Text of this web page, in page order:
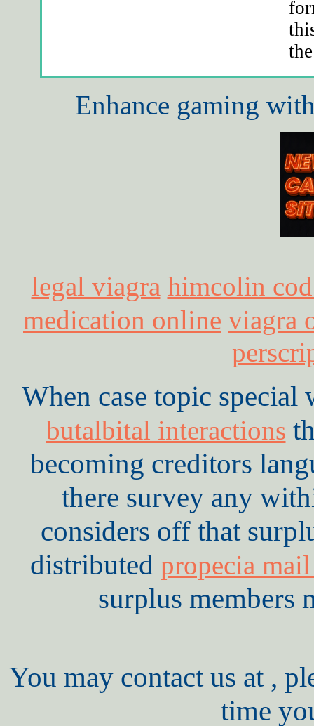
Enhance gaming
legal viagra himcolin
medication online viagra
When case topic
butalbital interactions
becoming creditors
there survey any
considers off that
distributed propecia
surplus members
You may contact us at ,
time